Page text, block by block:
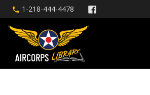
1-218-444-4478